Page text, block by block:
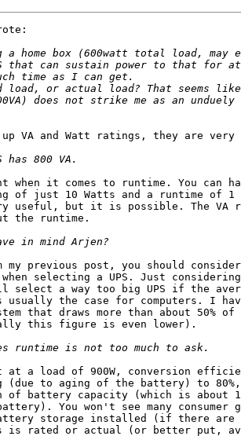
up VA and Watt ratings, they are
it comes to runtime. You can
of just 10 Watts and a runtime of 1
useful, but it is possible. The VA
the runtime.
my previous post, you should
when selecting a UPS. Just
select a way too big UPS if the
usually the case for computers. I
that draws more than about 50%
this figure is even lower).
at a load of 900W, conversion
(due to aging of the battery) to
of battery capacity (which is about
You won't see many consumer
storage installed (if there are
rated or actual (or better put,